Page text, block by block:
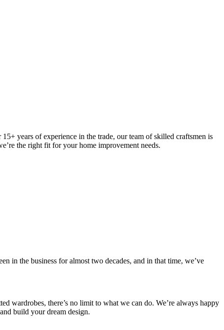
years of experience in the trade, our team of skilled craftsmen is
the right fit for your home improvement needs.
in the business for almost two decades, and in that time, we’ve
wardrobes, there’s no limit to what we can do. We’re always happy
build your dream design.